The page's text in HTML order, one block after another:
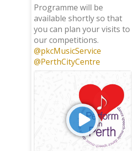
Programme will be
available shortly so that
you can plan your visits to
our competitions.
@pkcMusicService
@PerthCityCentre